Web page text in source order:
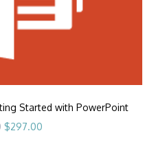
Started with PowerPoint
Original
$297.00Current